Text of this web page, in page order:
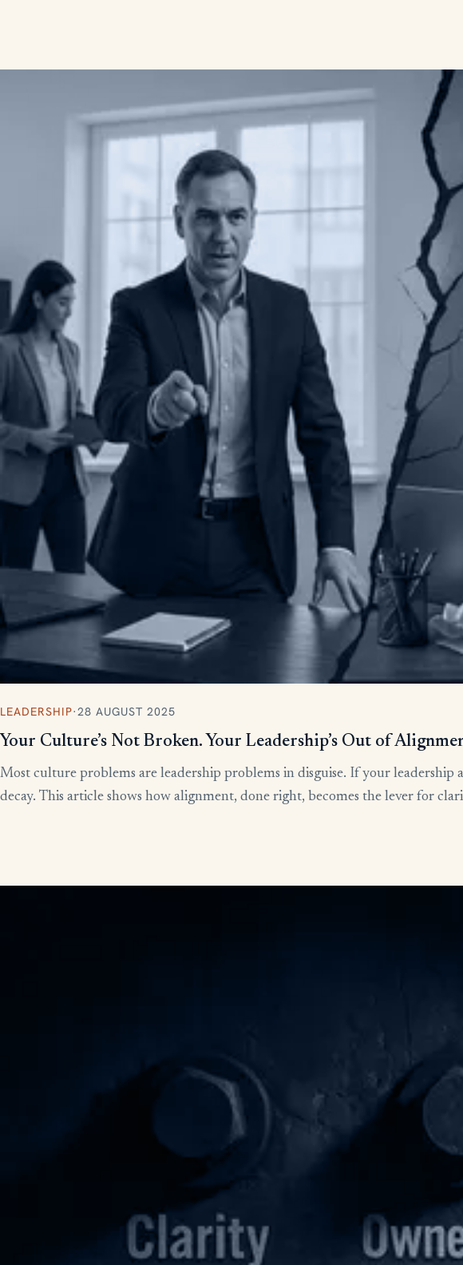
LEADERSHIP·28 AUGUST 2025
Your Culture’s Not Broken. Your Leadership’s Out of
Most culture problems are leadership problems in disguise. If your
decay. This article shows how alignment, done right, becomes the lever for